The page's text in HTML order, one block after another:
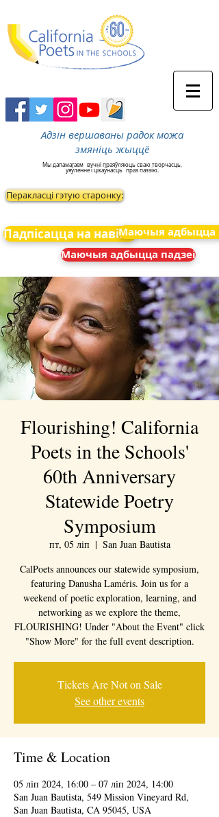
Адзін вершаваны радок можа
змяніць жыццё
Мы дапамагаем вучні праяўляюць сваю творчасць,
уяўленне і цікаўнасць праз паэзію.
Перакласці гэтую старонку:
Падпісацца на навіныМаючыя адбыцца
Маючыя адбыцца падзеі
Flourishing! California
Poets in the Schools'
60th Anniversary
Statewide Poetry
Symposium
пт, 05 ліп
  |
San Juan Bautista
CalPoets announces our statewide symposium,
featuring Danusha Laméris. Join us for a
weekend of poetic exploration, learning, and
networking as we explore the theme,
FLOURISHING! Under "About the Event" click
"Show More" for the full event description.
Tickets Are Not on Sale
See other events
Time & Location
05 ліп 2024, 16:00 – 07 ліп 2024, 14:00
San Juan Bautista, 549 Mission Vineyard Rd,
San Juan Bautista, CA 95045, USA